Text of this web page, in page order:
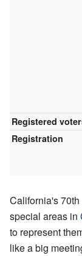
Registered
Registration
California's
special areas in
to represent
like a big